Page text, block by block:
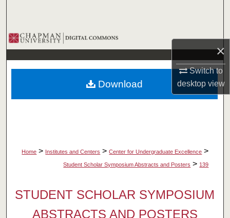
×
Switch to
desktopview
Browse Collections
My Account
About
Home > Institutes and Centers > Center for Undergraduate Excellence >
Student Scholar Symposium Abstracts and Posters > 139
STUDENT SCHOLAR SYMPOSIUM
ABSTRACTS AND POSTERS
Download